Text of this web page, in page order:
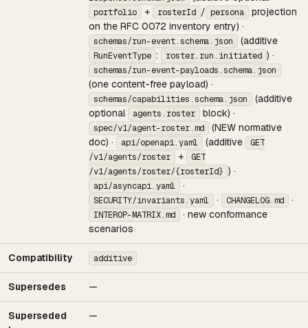
portfolio + rosterId / persona
projection
on the RFC 0072 inventory entry) ·
schemas/run-event.schema.json (additive
RunEventType : roster.run.initiated ) ·
schemas/run-event-payloads.schema.json
(one content-free payload) ·
schemas/capabilities.schema.json
(additive
optional
agents.roster block) ·
spec/v1/agent-roster.md
(NEW normative
doc) ·
api/openapi.yaml (additive
GET
/v1/agents/roster
+
GET
/v1/agents/roster/{rosterId} ) ·
api/asyncapi.yaml ·
SECURITY/invariants.yaml · CHANGELOG.md ·
INTEROP-MATRIX.md
· new conformance
scenarios
Compatibility additive
Supersedes —
Superseded
—